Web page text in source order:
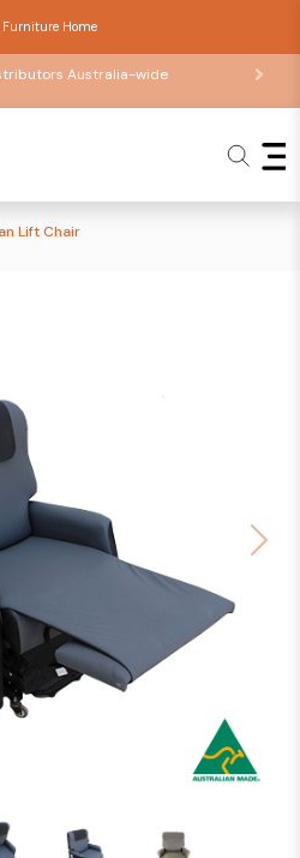
Furniture Home
Australia-wide
Lift Chair
Next